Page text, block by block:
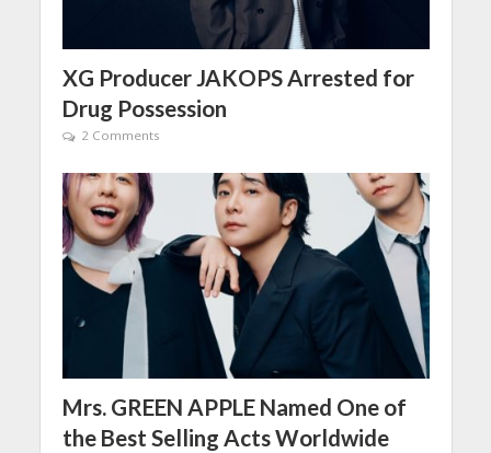
XG Producer JAKOPS Arrested for
Drug Possession
2 Comments
Mrs. GREEN APPLE Named One of
the Best Selling Acts Worldwide